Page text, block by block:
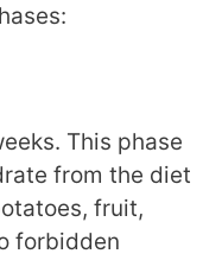
This phase
from the diet
fruit,
forbidden